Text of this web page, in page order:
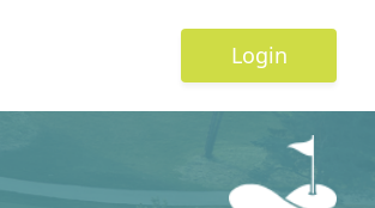
Login